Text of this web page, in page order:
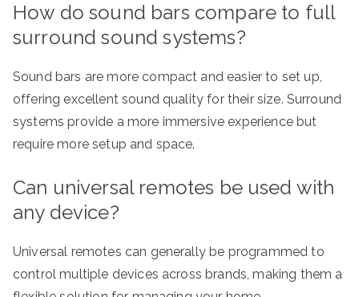
How do sound bars compare to full
surround sound systems?
Sound bars are more compact and easier to set up,
offering excellent sound quality for their size. Surround
systems provide a more immersive experience but
require more setup and space.
Can universal remotes be used with
any device?
Universal remotes can generally be programmed to
control multiple devices across brands, making them a